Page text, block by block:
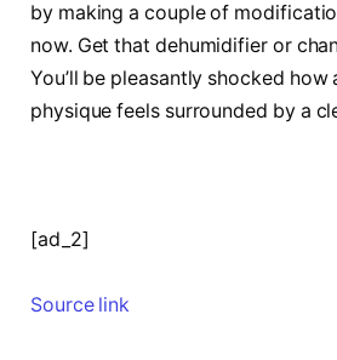
by making a couple of
now. Get that dehumidifier or
You’ll be pleasantly shocked
physique feels surrounded by a
[ad_2]
Source link